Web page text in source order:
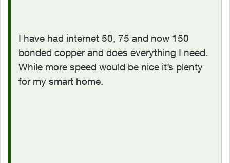
I have had internet 50, 75 and now 150
bonded copper and does everything I need.
While more speed would be nice it’s plenty
for my smart home.